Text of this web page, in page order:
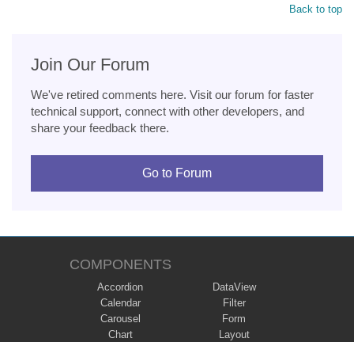
Back to top
Join Our Forum
We've retired comments here. Visit our forum for faster
technical support, connect with other developers, and
share your feedback there.
Go to Forum
COMPONENTS
Accordion
Calendar
Carousel
Chart
DataView
Filter
Form
Layout